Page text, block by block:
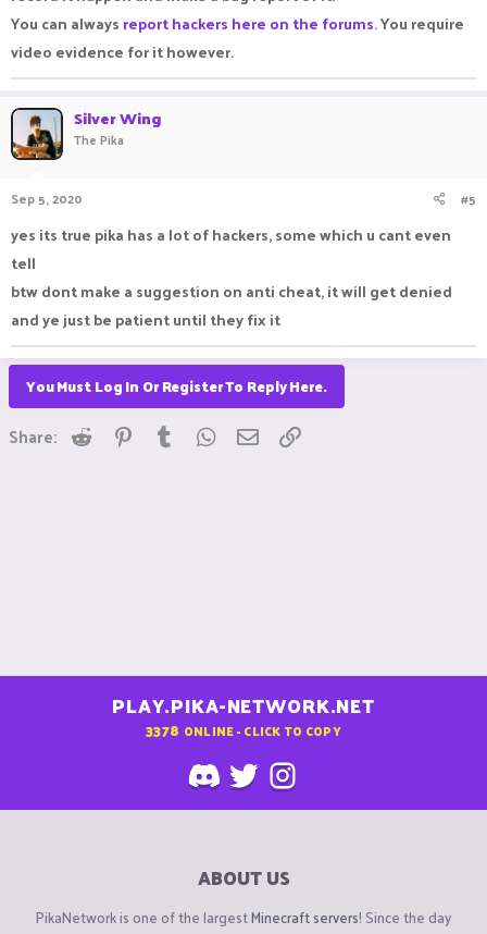
You can always report hackers here on the forums. You require
video evidence for it however.
Silver Wing
The Pika
Sep 5, 2020 #5
yes its true pika has a lot of hackers, some which u cant even
tell
btw dont make a suggestion on anti cheat, it will get denied
and ye just be patient until they fix it
You Must Log In Or Register To Reply Here.
Share: Reddit Pinterest
Tumblr WhatsApp
Email
PLAY.PIKA-NETWORK.NET
3378 ONLINE - CLICK TO COPY
ABOUT US
PikaNetwork is one of the largestMinecraft servers! Since the day